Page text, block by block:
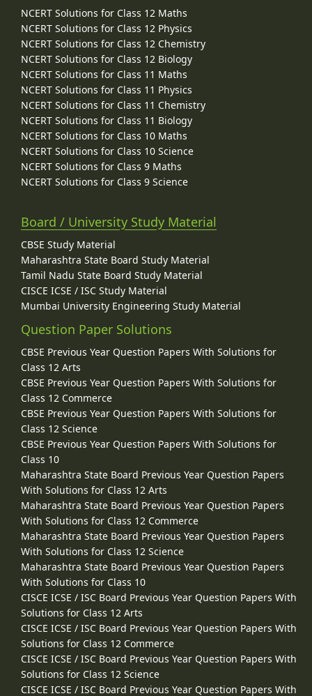
NCERT Solutions for Class 12 Maths
NCERT Solutions for Class 12 Physics
NCERT Solutions for Class 12 Chemistry
NCERT Solutions for Class 12 Biology
NCERT Solutions for Class 11 Maths
NCERT Solutions for Class 11 Physics
NCERT Solutions for Class 11 Chemistry
NCERT Solutions for Class 11 Biology
NCERT Solutions for Class 10 Maths
NCERT Solutions for Class 10 Science
NCERT Solutions for Class 9 Maths
NCERT Solutions for Class 9 Science
Board / University Study Material
CBSE Study Material
Maharashtra State Board Study Material
Tamil Nadu State Board Study Material
CISCE ICSE / ISC Study Material
Mumbai University Engineering Study Material
Question Paper Solutions
CBSE Previous Year Question Papers With Solutions for
Class 12 Arts
CBSE Previous Year Question Papers With Solutions for
Class 12 Commerce
CBSE Previous Year Question Papers With Solutions for
Class 12 Science
CBSE Previous Year Question Papers With Solutions for
Class 10
Maharashtra State Board Previous Year Question Papers
With Solutions for Class 12 Arts
Maharashtra State Board Previous Year Question Papers
With Solutions for Class 12 Commerce
Maharashtra State Board Previous Year Question Papers
With Solutions for Class 12 Science
Maharashtra State Board Previous Year Question Papers
With Solutions for Class 10
CISCE ICSE / ISC Board Previous Year Question Papers With
Solutions for Class 12 Arts
CISCE ICSE / ISC Board Previous Year Question Papers With
Solutions for Class 12 Commerce
CISCE ICSE / ISC Board Previous Year Question Papers With
Solutions for Class 12 Science
CISCE ICSE / ISC Board Previous Year Question Papers With